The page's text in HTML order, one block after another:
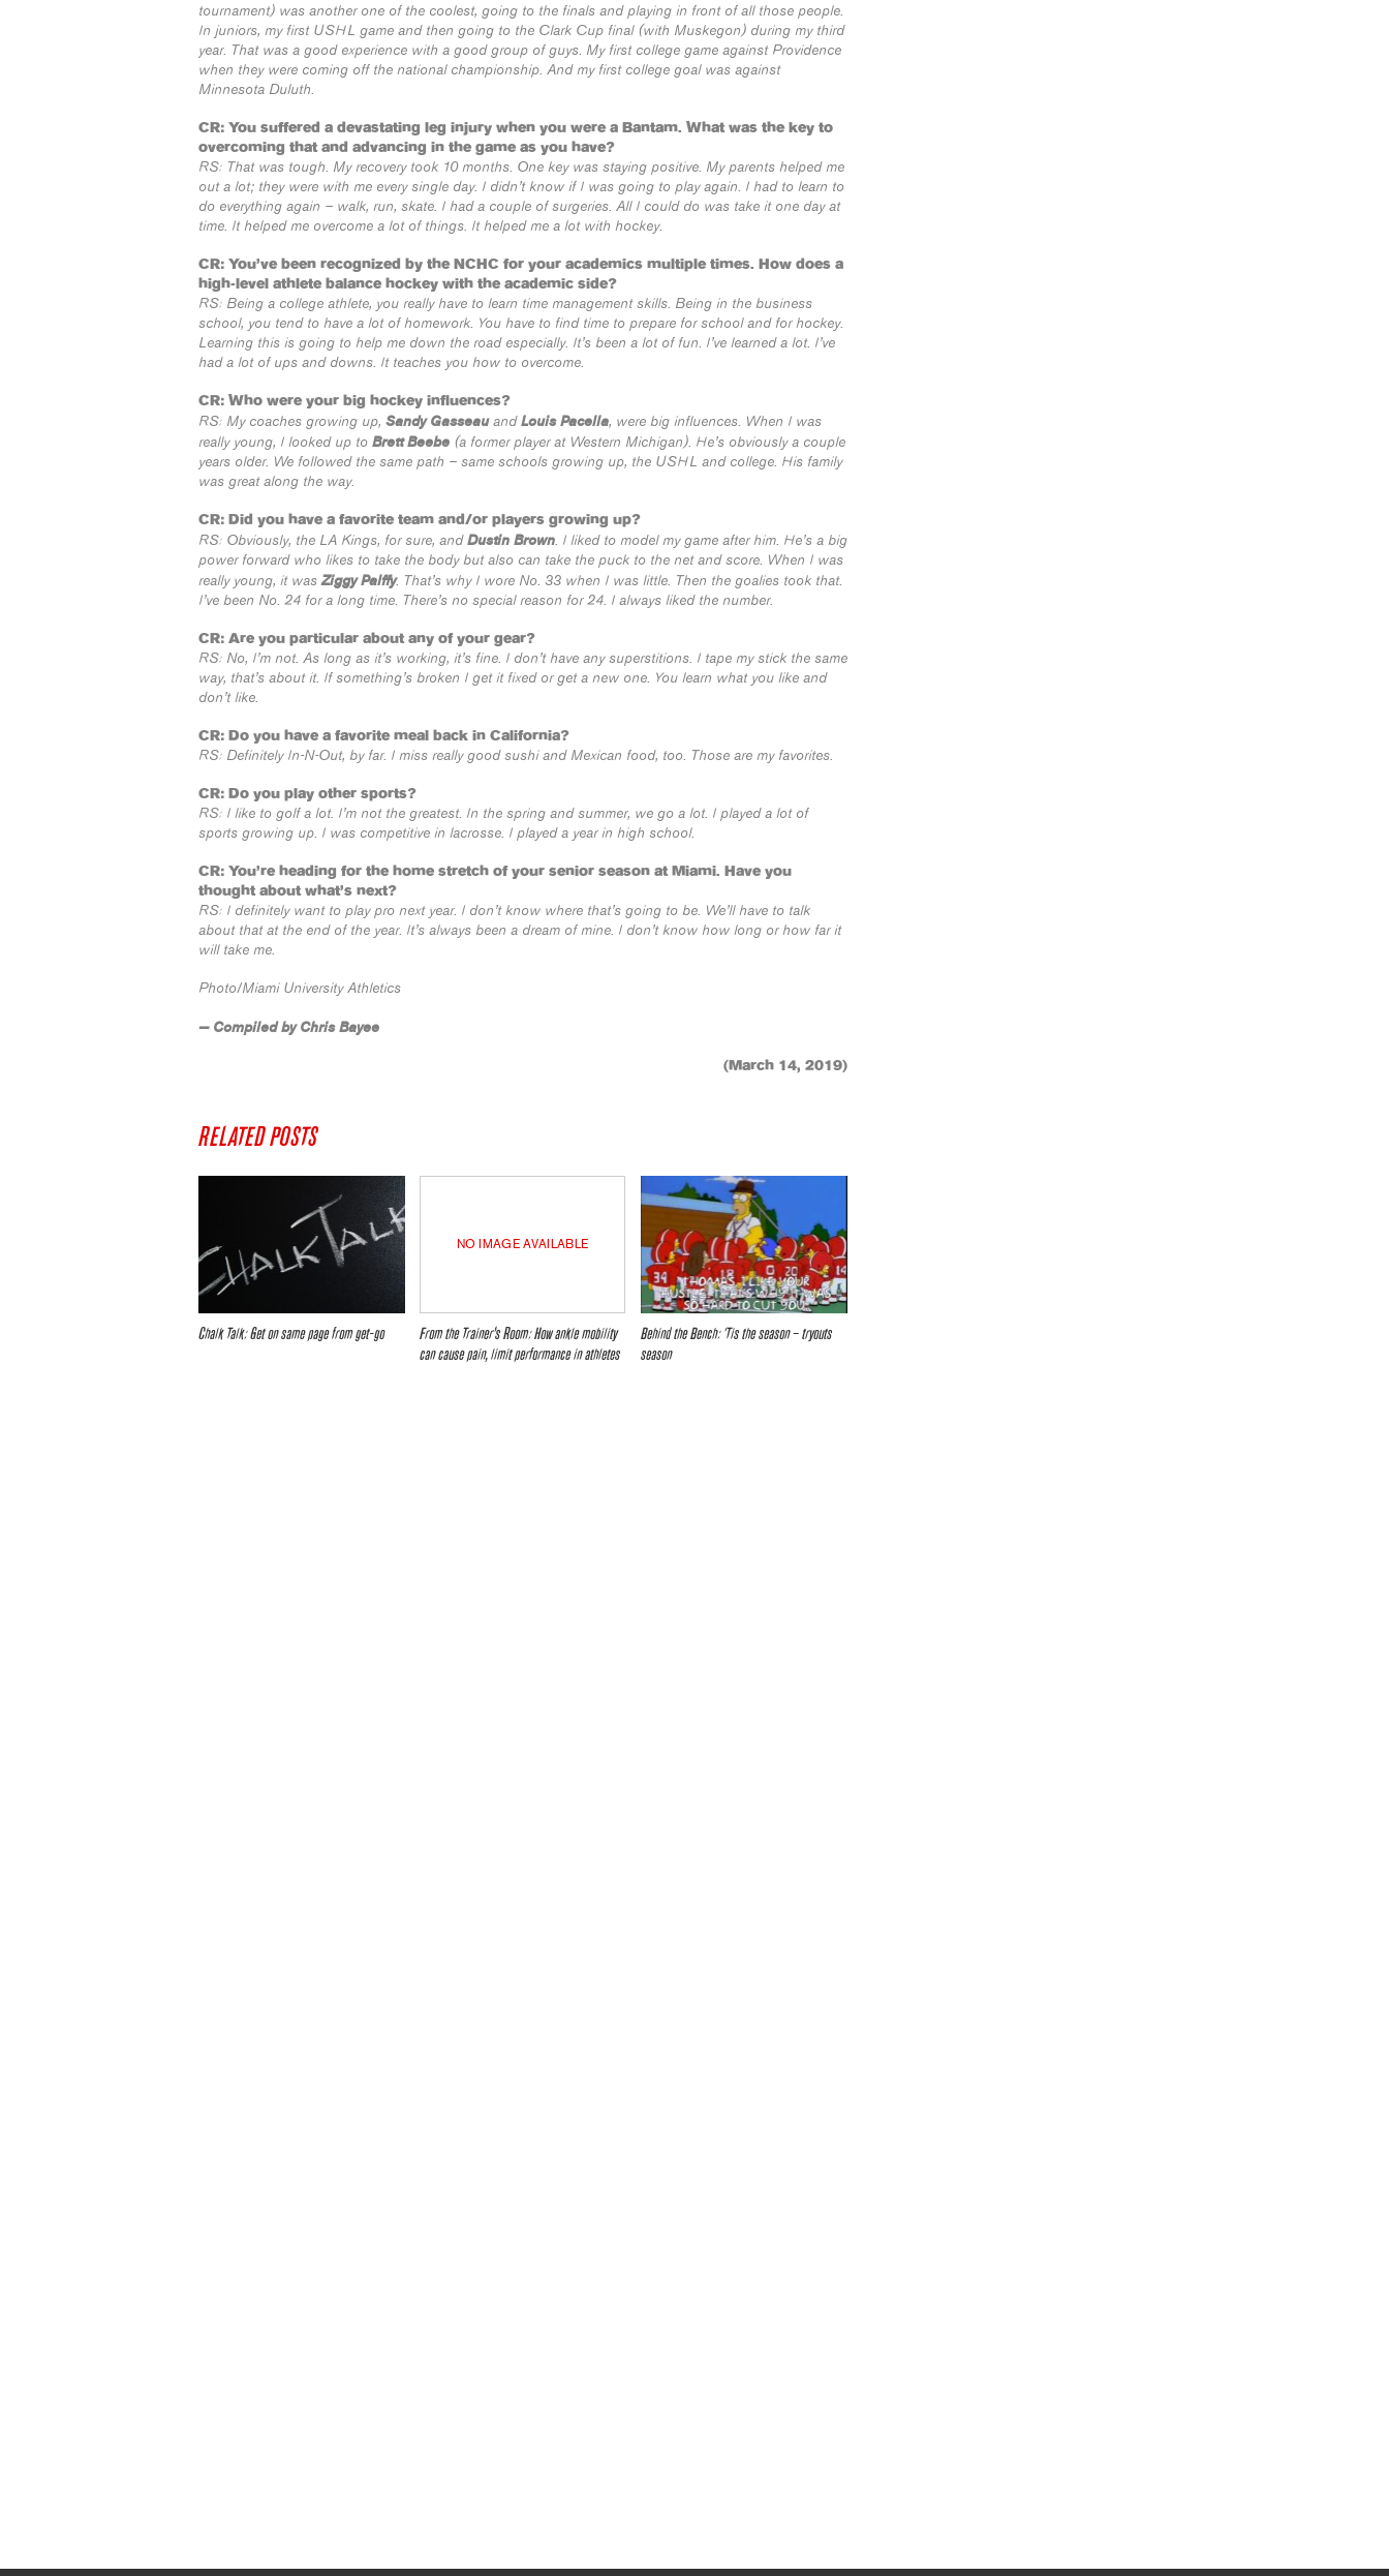
tournament) was another one of the coolest, going to the finals and playing in front of all those people.
In juniors, my first USHL game and then going to the Clark Cup final (with Muskegon) during my third
year. That was a good experience with a good group of guys. My first college game against Providence
when they were coming off the national championship. And my first college goal was against
Minnesota Duluth.
CR: You suffered a devastating leg injury when you were a Bantam. What was the key to
overcoming that and advancing in the game as you have?
RS: That was tough. My recovery took 10 months. One key was staying positive. My parents helped me
out a lot; they were with me every single day. I didn’t know if I was going to play again. I had to learn to
do everything again – walk, run, skate. I had a couple of surgeries. All I could do was take it one day at
time. It helped me overcome a lot of things. It helped me a lot with hockey.
CR: You’ve been recognized by the NCHC for your academics multiple times. How does a
high-level athlete balance hockey with the academic side?
RS: Being a college athlete, you really have to learn time management skills. Being in the business
school, you tend to have a lot of homework. You have to find time to prepare for school and for hockey.
Learning this is going to help me down the road especially. It’s been a lot of fun. I’ve learned a lot. I’ve
had a lot of ups and downs. It teaches you how to overcome.
CR: Who were your big hockey influences?
RS: My coaches growing up, Sandy Gasseauand Louis Pacella, were big influences. When I was
really young, I looked up to Brett Beebe (a former player at Western Michigan). He’s obviously a couple
years older. We followed the same path – same schools growing up, the USHL and college. His family
was great along the way.
CR: Did you have a favorite team and/or players growing up?
RS: Obviously, the LA Kings, for sure, and Dustin Brown. I liked to model my game after him. He’s a big
power forward who likes to take the body but also can take the puck to the net and score. When I was
really young, it wasZiggy Palffy. That’s why I wore No. 33 when I was little. Then the goalies took that.
I’ve been No. 24 for a long time. There’s no special reason for 24. I always liked the number.
CR: Are you particular about any of your gear?
RS: No, I’m not. As long as it’s working, it’s fine. I don’t have any superstitions. I tape my stick the same
way, that’s about it. If something’s broken I get it fixed or get a new one. You learn what you like and
don’t like.
CR: Do you have a favorite meal back in California?
RS: Definitely In-N-Out, by far. I miss really good sushi and Mexican food, too. Those are my favorites.
CR: Do you play other sports?
RS: I like to golf a lot. I’m not the greatest. In the spring and summer, we go a lot. I played a lot of
sports growing up. I was competitive in lacrosse. I played a year in high school.
CR: You’re heading for the home stretch of your senior season at Miami. Have you
thought about what’s next?
RS: I definitely want to play pro next year. I don’t know where that’s going to be. We’ll have to talk
about that at the end of the year. It’s always been a dream of mine. I don’t know how long or how far it
will take me.
Photo/Miami University Athletics
— Compiled by Chris Bayee
(March 14, 2019)
RELATED POSTS
Chalk Talk: Get on same page from get-go
NO IMAGE AVAILABLE
From the Trainer’s Room: How ankle mobility
can cause pain, limit performance in athletes
Behind the Bench: ‘Tis the season – tryouts
season